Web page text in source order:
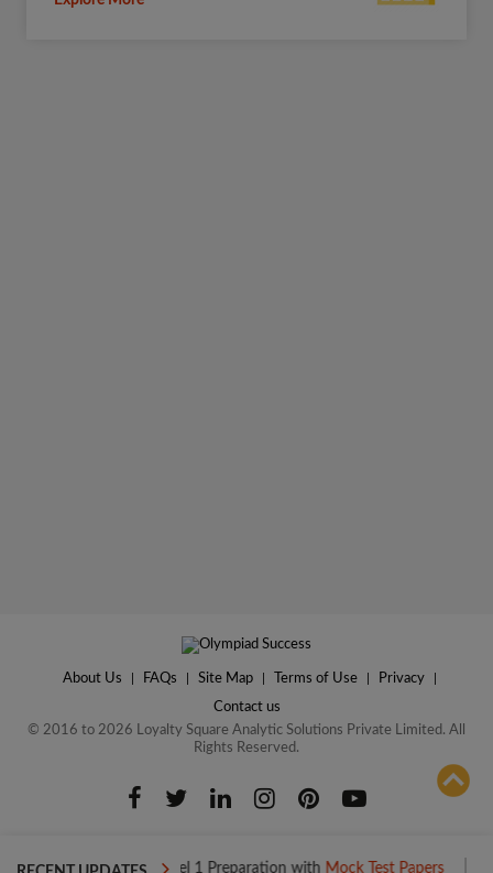
ADD TO COMPARE
About Us FAQs Site Map Terms of Use Privacy
Contact us
© 2016 to 2026 Loyalty Square Analytic Solutions Private Limited. All
Rights Reserved.
Boost your Level 1 Preparation withMock Test Papers Boost